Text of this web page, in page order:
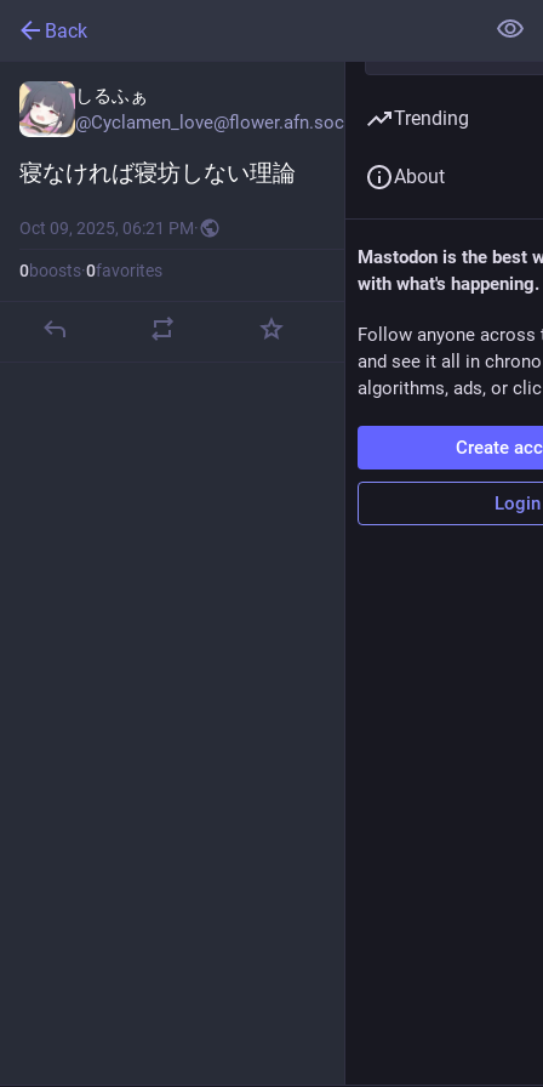
Back
しるふぁ
@Cyclamen_love@flower.afn.social
寝なければ寝坊しない理論
Oct 09, 2025, 06:21 PM·
0boosts·0favorites
Trending
About
Mastodon is the best
with what's happening.
Follow anyone across
and see it all in
algorithms, ads, or
Create
Login